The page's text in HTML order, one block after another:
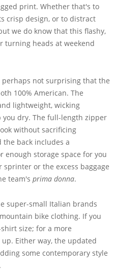
print. Whether that's to
crisp design, or to distract
we do know that this flashy,
turning heads at weekend
not surprising that the
100% American. The
lightweight, wicking
dry. The full-length zipper
without sacrificing
back includes a
enough storage space for you
or the excess baggage
team's prima donna.
super-small Italian brands
bike clothing. If you
size; for a more
Either way, the updated
some contemporary style